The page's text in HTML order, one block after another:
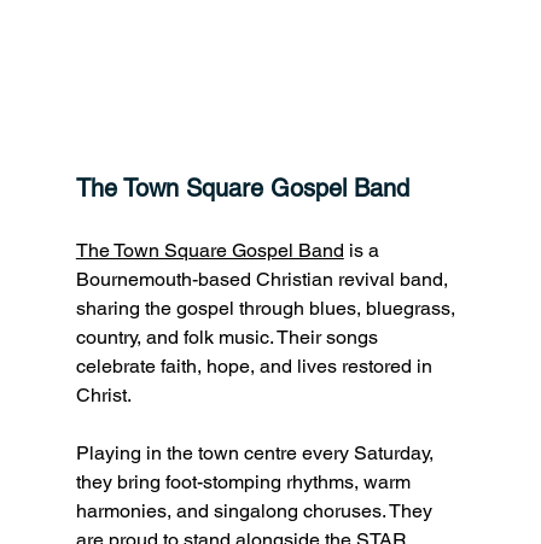
The Town Square Gospel Band
The Town Square Gospel Band is a
Bournemouth-based Christian revival band,
sharing the gospel through blues, bluegrass,
country, and folk music. Their songs
celebrate faith, hope, and lives restored in
Christ.
Playing in the town centre every Saturday,
they bring foot-stomping rhythms, warm
harmonies, and singalong choruses. They